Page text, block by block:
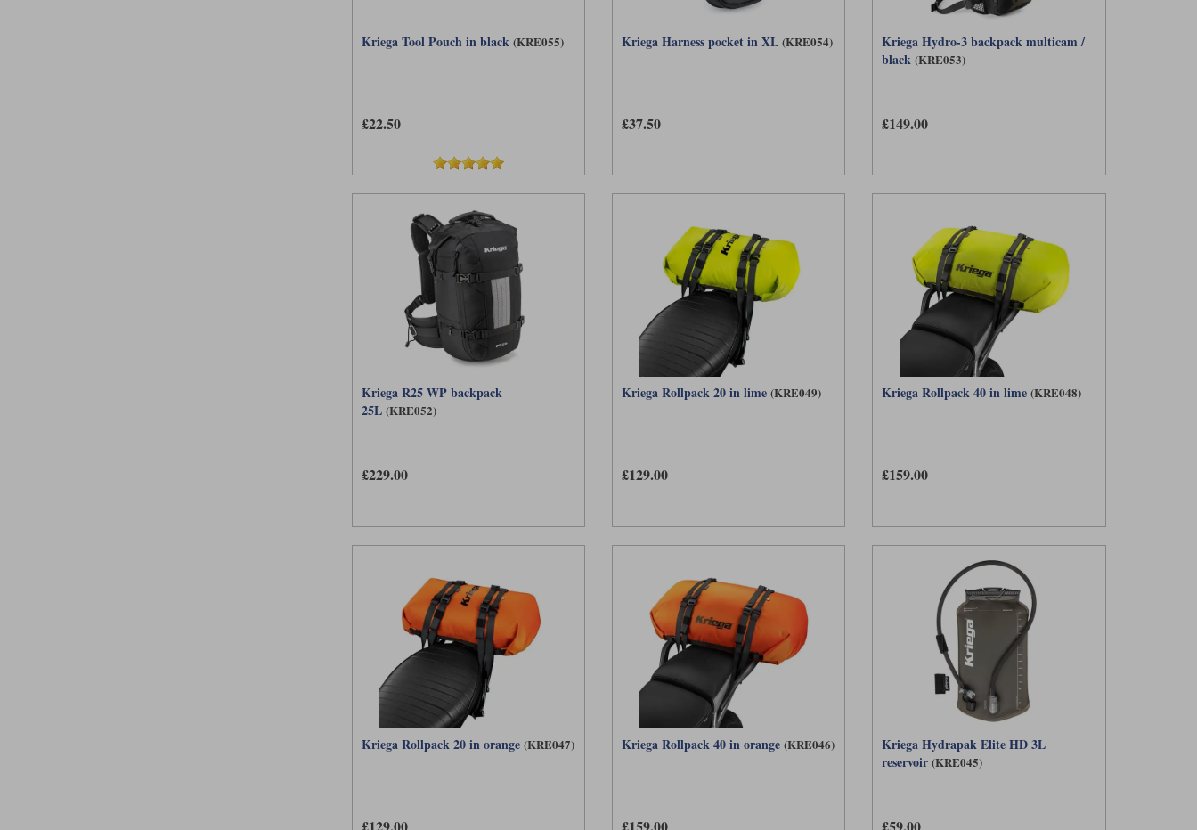
Kriega Tool Pouch in black (KRE055)
£22.50
Kriega Harness pocket in XL (KRE054)
£37.50
Kriega Hydro-3 backpack multicam /
black (KRE053)
£149.00
Kriega R25 WP backpack
25L (KRE052)
£229.00
Kriega Rollpack 20 in lime (KRE049)
£129.00
Kriega Rollpack 40 in lime (KRE048)
£159.00
Kriega Rollpack 20 in orange (KRE047)
£129.00
Kriega Rollpack 40 in orange (KRE046)
£159.00
Kriega Hydrapak Elite HD 3L
reservoir (KRE045)
£59.00